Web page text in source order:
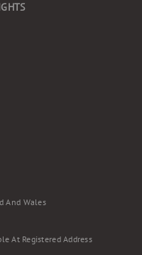
And Wales
At Registered Address